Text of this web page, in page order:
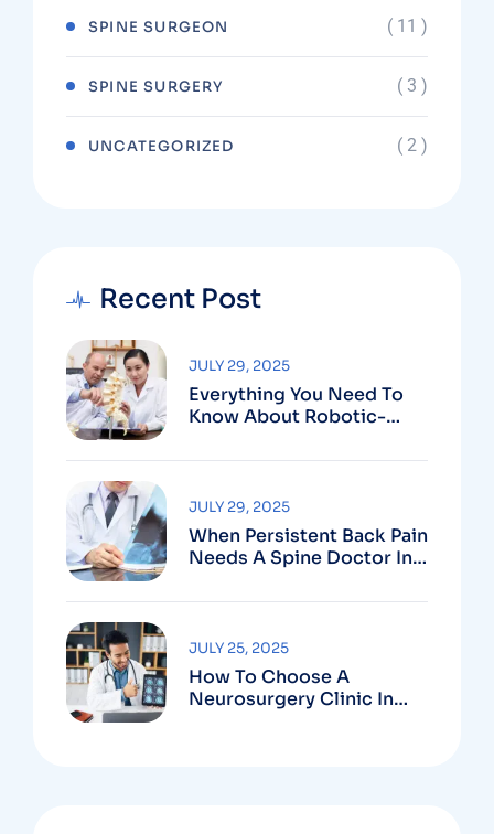
SPINE SURGEON ( 11 )
SPINE SURGERY ( 3 )
UNCATEGORIZED ( 2 )
Recent Post
Everything You Need To
Know About Robotic-
Vizag
JULY 29, 2025
When Persistent Back Pain
Needs A Spine Doctor In
JULY 29, 2025
How To Choose A
Neurosurgery Clinic In
JULY 25, 2025